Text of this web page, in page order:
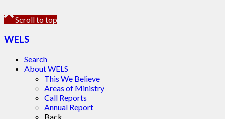
Scroll to top
WELS
Search
About WELS
This We Believe
Areas of Ministry
Call Reports
Annual Report
Back